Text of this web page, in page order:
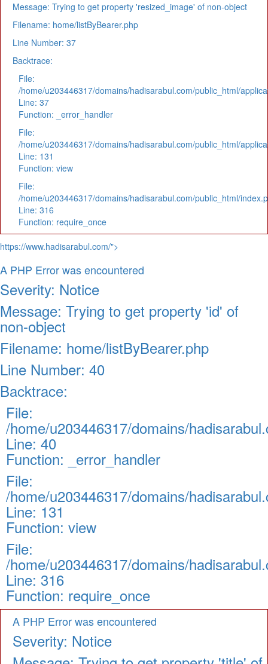
Message: Trying to get property 'resized_image' of non-object
Filename: home/listByBearer.php
Line Number: 37
Backtrace:
File:
/home/u203446317/domains/hadisarabul.com/public_html/
Line: 37
Function: _error_handler
File:
/home/u203446317/domains/hadisarabul.com/public_html/
Line: 131
Function: view
File:
/home/u203446317/domains/hadisarabul.com/public_html/
Line: 316
Function: require_once
https://www.hadisarabul.com/">
A PHP Error was encountered
Severity: Notice
Message: Trying to get property 'id' of
non-object
Filename: home/listByBearer.php
Line Number: 40
Backtrace:
File:
/home/u203446317/domains/
Line: 40
Function: _error_handler
File:
/home/u203446317/domains/
Line: 131
Function: view
File:
/home/u203446317/domains/
Line: 316
Function: require_once
A PHP Error was encountered
Severity: Notice